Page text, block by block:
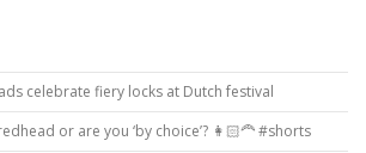
celebrate fiery locks at Dutch festival
or are you ‘by choice’? 👩🏻‍🦰 #shorts